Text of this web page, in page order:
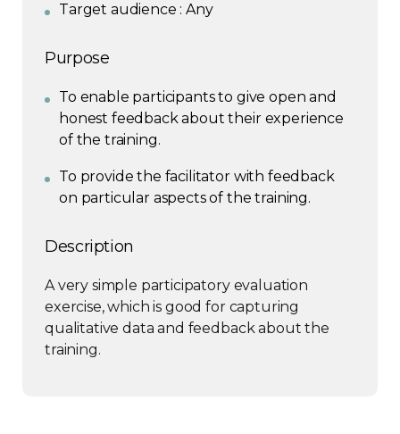
Target audience : Any
Purpose
To enable participants to give open and
honest feedback about their experience
of the training.
To provide the facilitator with feedback
on particular aspects of the training.
Description
A very simple participatory evaluation
exercise, which is good for capturing
qualitative data and feedback about the
training.